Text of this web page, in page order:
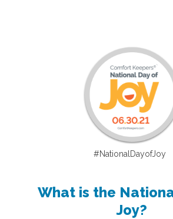
#NationalDayofJoy
What is the
Joy?